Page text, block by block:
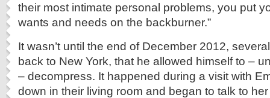
their most intimate personal problems, you put
wants and needs on the backburner.”
It wasn’t until the end of December 2012,
back to New York, that he allowed himself to –
– decompress. It happened during a visit with
down in their living room and began to talk to